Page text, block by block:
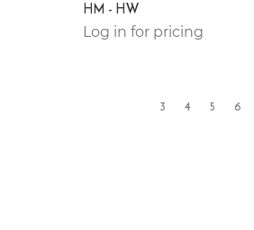
HM - HW
Log in for pricing
3 4 5 6